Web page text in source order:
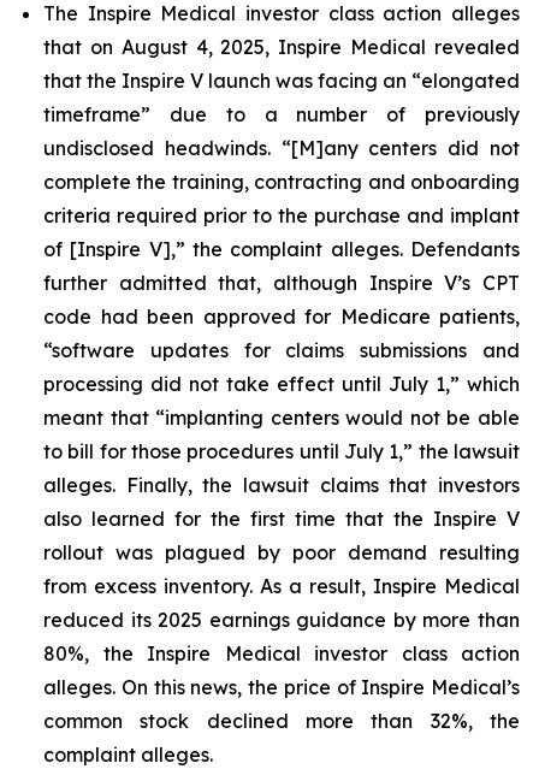
The Inspire Medical investor class action alleges
that on August 4, 2025, Inspire Medical revealed
that the Inspire V launch was facing an “elongated
timeframe” due to a number of previously
undisclosed headwinds. “[M]any centers did not
complete the training, contracting and onboarding
criteria required prior to the purchase and implant
of [Inspire V],” the complaint alleges. Defendants
further admitted that, although Inspire V’s CPT
code had been approved for Medicare patients,
“software updates for claims submissions and
processing did not take effect until July 1,” which
meant that “implanting centers would not be able
to bill for those procedures until July 1,” the lawsuit
alleges. Finally, the lawsuit claims that investors
also learned for the first time that the Inspire V
rollout was plagued by poor demand resulting
from excess inventory. As a result, Inspire Medical
reduced its 2025 earnings guidance by more than
80%, the Inspire Medical investor class action
alleges. On this news, the price of Inspire Medical’s
common stock declined more than 32%, the
complaint alleges.